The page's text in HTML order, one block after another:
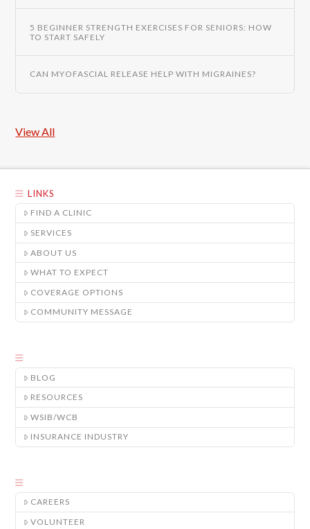
5 BEGINNER STRENGTH EXERCISES FOR SENIORS: HOW
TO START SAFELY
CAN MYOFASCIAL RELEASE HELP WITH MIGRAINES?
View All
LINKS
FIND A CLINIC
SERVICES
ABOUT US
WHAT TO EXPECT
COVERAGE OPTIONS
COMMUNITY MESSAGE
BLOG
RESOURCES
WSIB/WCB
INSURANCE INDUSTRY
CAREERS
VOLUNTEER